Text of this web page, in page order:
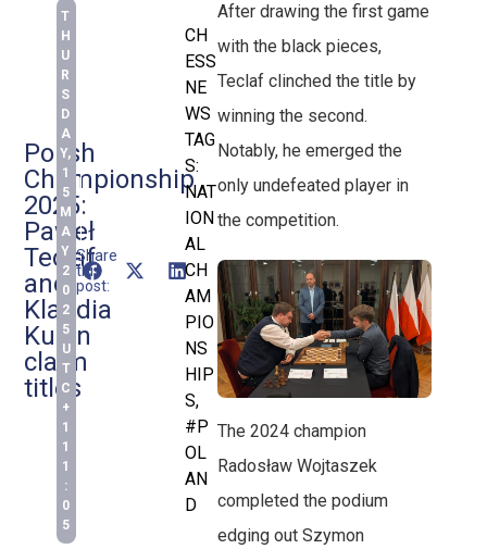
Polish
Championship
2025:
Paweł
Teclaf
and
Klaudia
Kulon
claim
titles
T
H
U
R
S
D
A
Y,
1
5
M
A
Y
2
0
2
5
U
T
C
+
1
1
1
:
0
5
Share
this
post:
CH
ESS
NE
WS
TAG
S:
NAT
ION
AL
CH
AM
PIO
NS
HIP
S,
#P
OL
AN
D
After drawing the first game
with the black pieces,
Teclaf clinched the title by
winning the second.
Notably, he emerged the
only undefeated player in
the competition.
The 2024 champion
Radosław Wojtaszek
completed the podium
edging out Szymon